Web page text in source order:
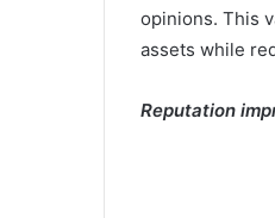
opinions. This
assets while
Reputation